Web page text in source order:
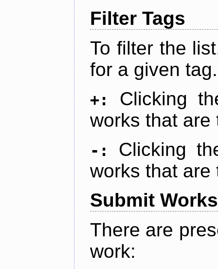
Filter Tags
To filter the
for a given tag.
+:
Clicking
works that are
-:
Clicking
works that are
Submit Works
There are
work: